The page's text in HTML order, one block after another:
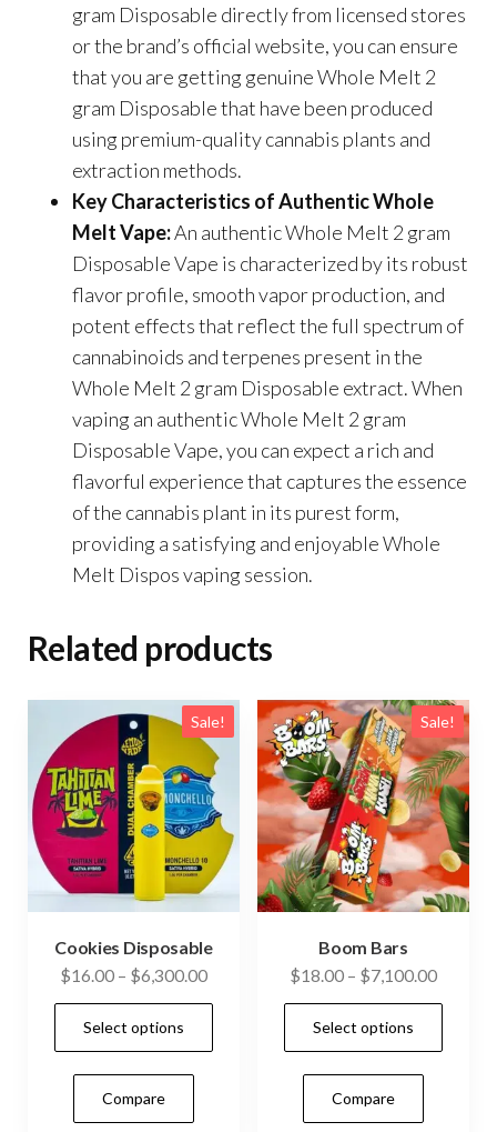
gram Disposable directly from licensed stores
or the brand’s official website, you can ensure
that you are getting genuine Whole Melt 2
gram Disposable that have been produced
using premium-quality cannabis plants and
extraction methods.
Key Characteristics of Authentic Whole
Melt Vape:An authentic Whole Melt 2 gram
Disposable Vape is characterized by its robust
flavor profile, smooth vapor production, and
potent effects that reflect the full spectrum of
cannabinoids and terpenes present in the
Whole Melt 2 gram Disposable extract. When
vaping an authentic Whole Melt 2 gram
Disposable Vape, you can expect a rich and
flavorful experience that captures the essence
of the cannabis plant in its purest form,
providing a satisfying and enjoyableWhole
Melt Disposvaping session.
Related products
Sale!
Cookies Disposable
$16.00 – $6,300.00Price
range:
through
Select options
Compare
Sale!
Boom Bars
$18.00 – $7,100.00Price
range:
through
Select options
Compare